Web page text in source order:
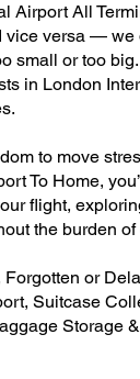
Airport All
versa — we
small or too
in London
to move
To Home,
flight,
the burden of
or
Suitcase
Storage